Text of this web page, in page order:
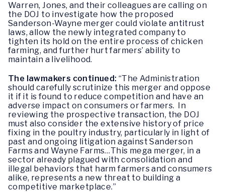
Warren, Jones, and their colleagues are calling on
the DOJ to investigate how the proposed
Sanderson-Wayne merger could violate antitrust
laws, allow the newly integrated company to
tighten its hold on the entire process of chicken
farming, and further hurt farmers’ ability to
maintain a livelihood.
The lawmakers continued: “The Administration
should carefully scrutinize this merger and oppose
it if it is found to reduce competition and have an
adverse impact on consumers or farmers. In
reviewing the prospective transaction, the DOJ
must also consider the extensive history of price
fixing in the poultry industry, particularly in light of
past and ongoing litigation against Sanderson
Farms and Wayne Farms…This mega merger, in a
sector already plagued with consolidation and
illegal behaviors that harm farmers and consumers
alike, represents a new threat to building a
competitive marketplace.”